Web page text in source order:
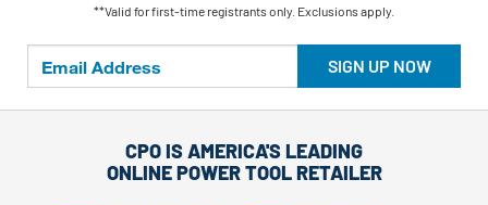
SIGN UP NOW
**Valid for first-time registrants only. Exclusions apply.
CPO IS AMERICA'S LEADING
ONLINE POWER TOOL RETAILER